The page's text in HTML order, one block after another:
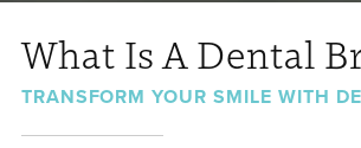
What Is A Dental
TRANSFORM YOUR SMILE WITH